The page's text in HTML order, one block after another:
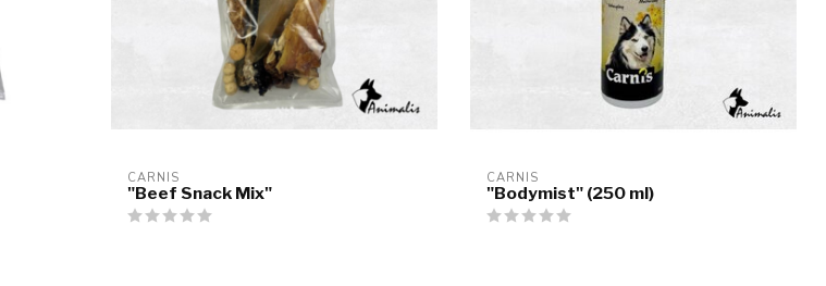
CARNIS
"Beef Snack Mix"
CARNIS
"Bodymist" (250 ml)